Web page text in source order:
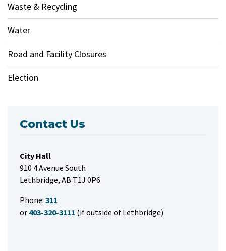
Waste & Recycling
Water
Road and Facility Closures
Election
Contact Us
City Hall
910 4 Avenue South
Lethbridge, AB T1J 0P6
Phone: 311
or 403-320-3111 (if outside of Lethbridge)